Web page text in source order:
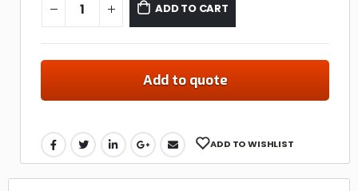
ADD TO CART
Add to quote
ADD TO WISHLIST